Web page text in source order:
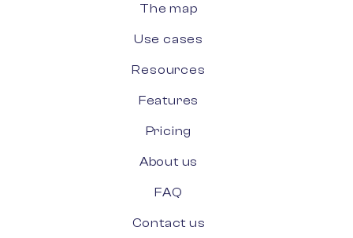
The map
Use cases
Resources
Features
Pricing
About us
FAQ
Contact us